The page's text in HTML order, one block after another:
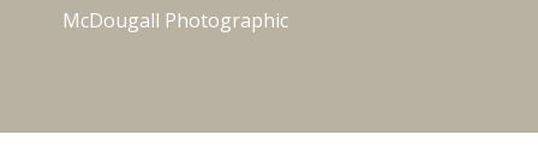
McDougall Photographic